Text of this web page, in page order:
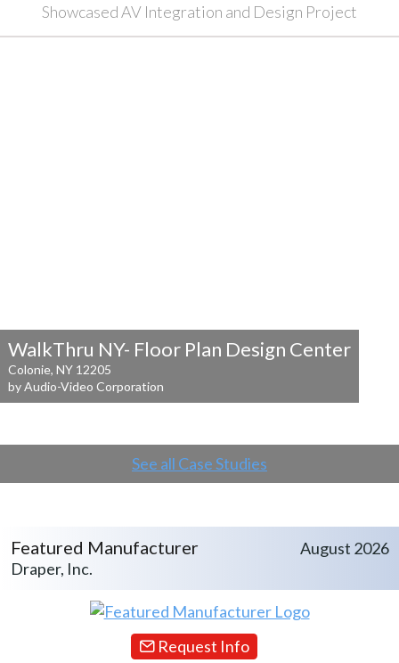
Showcased AV Integration and Design Project
WalkThru NY- Floor Plan Design Center
Colonie, NY 12205
by Audio-Video Corporation
See all Case Studies
Featured Manufacturer
Draper, Inc.
August 2026
Request Info